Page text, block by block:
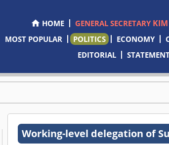
HOME GENERAL SECRETARY
MOST POPULAR
POLITICS ECONOMY
EDITORIAL
Working-level delegation of